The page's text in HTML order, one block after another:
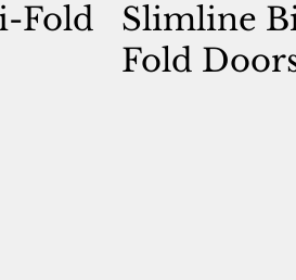
Fold
Slimline
Fold